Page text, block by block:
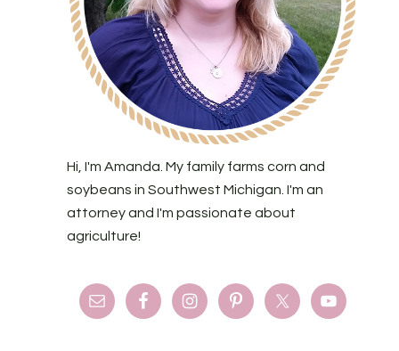
Hi, I'm Amanda. My family farms corn and
soybeans in Southwest Michigan. I'm an
attorney and I'm passionate about
agriculture!